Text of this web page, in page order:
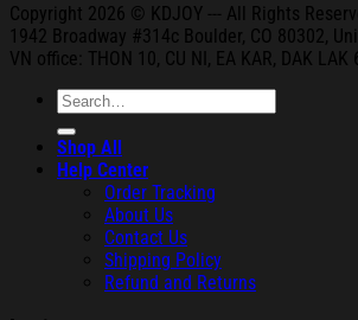
Copyright 2026 © KDJOY --- All Rights
1942 Broadway #314c Boulder, CO 80302,
VN office: THON 10, CU NI, EA KAR, DAK
Search
for:
Shop All
Help Center
Order Tracking
About Us
Contact Us
Shipping Policy
Refund and Returns